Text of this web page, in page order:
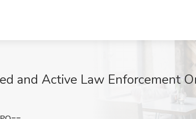
and Active Law Enforcement